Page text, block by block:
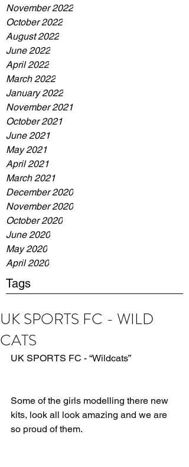
November 2022
October 2022
August 2022
June 2022
April 2022
March 2022
January 2022
November 2021
October 2021
June 2021
May 2021
April 2021
March 2021
December 2020
November 2020
October 2020
June 2020
May 2020
April 2020
Tags
UK SPORTS FC - WILD
CATS
UK SPORTS FC - “Wildcats”
Some of the girls modelling there new
kits, look all look amazing and we are
so proud of them.